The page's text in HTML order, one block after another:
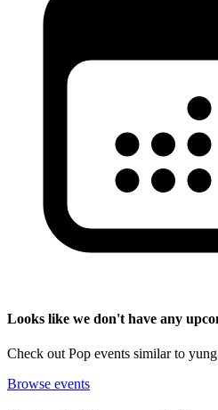
Looks like we don't have any
Check out Pop events similar to
Browse events